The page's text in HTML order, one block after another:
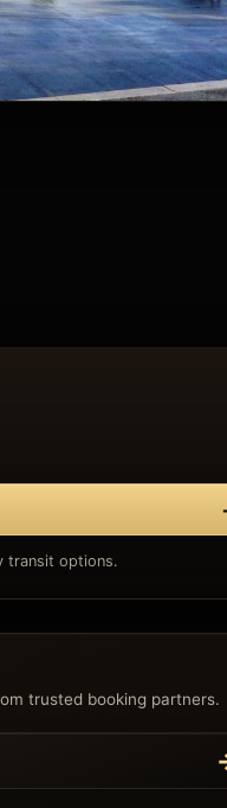
transit options.
trusted booking partners.